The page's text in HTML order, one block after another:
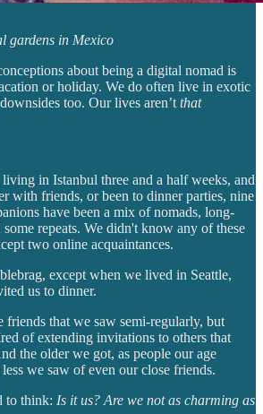
gardens in Mexico
about being a digital nomad is
or holiday. We do often live in exotic
too. Our lives aren’t that
in Istanbul three and a half weeks, and
with friends, or been to dinner parties, nine
have been a mix of nomads, long-
repeats. We didn't know any of these
two online acquaintances.
except when we lived in Seattle,
us to dinner.
friends that we saw semi-regularly, but
of extending invitations to others that
the older we got, as people our age
we saw of even our close friends.
to think: Is it us? Are we not as charming as